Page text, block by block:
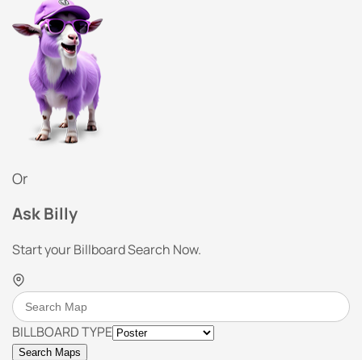
Or
Ask Billy
Start your Billboard Search Now.
BILLBOARD TYPE
Search Maps